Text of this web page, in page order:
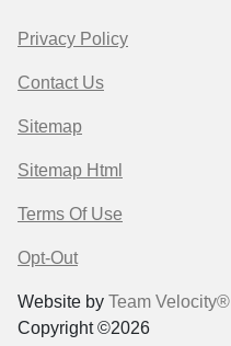
Privacy Policy
Contact Us
Sitemap
Sitemap Html
Terms Of Use
Opt-Out
Website by Team Velocity®
Copyright ©2026